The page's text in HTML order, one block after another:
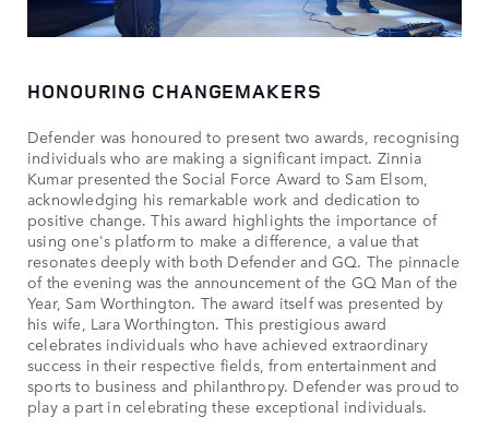
HONOURING CHANGEMAKERS
Defender was honoured to present two awards, recognising
individuals who are making a significant impact. Zinnia
Kumar presented the Social Force Award to Sam Elsom,
acknowledging his remarkable work and dedication to
positive change. This award highlights the importance of
using one's platform to make a difference, a value that
resonates deeply with both Defender and GQ. The pinnacle
of the evening was the announcement of the GQ Man of the
Year, Sam Worthington. The award itself was presented by
his wife, Lara Worthington. This prestigious award
celebrates individuals who have achieved extraordinary
success in their respective fields, from entertainment and
sports to business and philanthropy. Defender was proud to
play a part in celebrating these exceptional individuals.